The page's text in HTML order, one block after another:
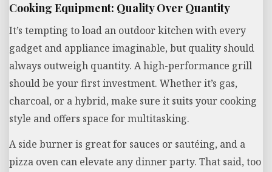
Cooking Equipment: Quality Over Quantity
It’s tempting to load an outdoor kitchen with every
gadget and appliance imaginable, but quality should
always outweigh quantity. A high-performance grill
should be your first investment. Whether it’s gas,
charcoal, or a hybrid, make sure it suits your cooking
style and offers space for multitasking.
A side burner is great for sauces or sautéing, and a
pizza oven can elevate any dinner party. That said, too